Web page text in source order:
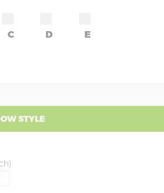
C D E
STYLE